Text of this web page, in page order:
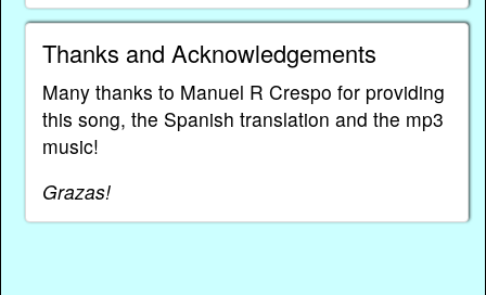
Thanks and Acknowledgements
Many thanks to Manuel R Crespo for providing
this song, the Spanish translation and the mp3
music!
Grazas!